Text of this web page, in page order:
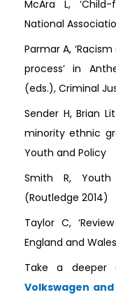
McAra L,
National
Parmar A,
process’ in
(eds.), Criminal
Sender H, Brian
minority ethnic
Youth and Policy
Smith R, Youth
(Routledge 2014)
Taylor C,
England and
Take a deeper
Volkswagen